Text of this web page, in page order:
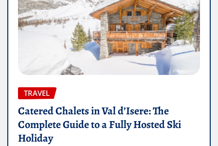
TRAVEL
Catered Chalets in Val d’Isere: The
Complete Guide to a Fully Hosted Ski
Holiday